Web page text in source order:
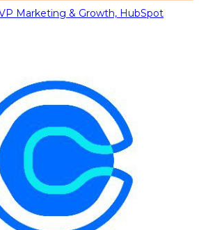
Marketing & Growth, HubSpot